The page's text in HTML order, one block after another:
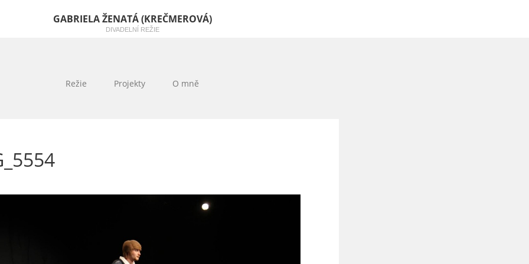
GABRIELA ŽENATÁ (KREČMEROVÁ)
DIVADELNÍ REŽIE
Režie Projekty O mně